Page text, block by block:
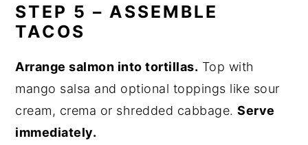
STEP 5 – ASSEMBLE
TACOS
Arrange salmon into tortillas. Top with
mango salsa and optional toppings like sour
cream, crema or shredded cabbage.Serve
immediately.